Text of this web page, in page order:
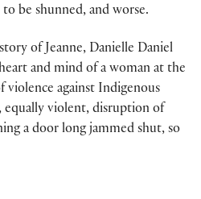
be shunned, and worse.
of Jeanne, Danielle Daniel
and mind of a woman at the
against Indigenous
equally violent, disruption of
a door long jammed shut, so